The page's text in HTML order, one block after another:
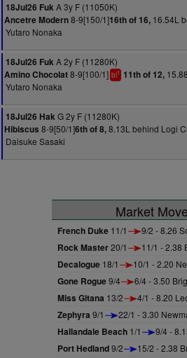
18Jul26 FukA 3y F (11050K)
Ancetre Modern8-9[150/1]16th of 16, 16.54L
Yutaro Nonaka
18Jul26 FukA 2y F (11280K)
Amino Chocolat8-9[100/1] bl1 11th of 12,
Yutaro Nonaka
18Jul26 HakG 2y F (11280K)
Hibiscus 8-9[50/1]6th of 8,8.13L behind Logi
Daisuke Sasaki
Market
French Duke 11/1 9/2 - 8.26
Rock Master20/1 11/1 - 2.38
Decalogue 18/1 10/1 - 2.20
Gone Rogue9/4 6/4 - 3.50
Miss Gitana 13/2 4/1 - 8.20
Zephyra 9/1 22/1 - 3.30
Hallandale Beach 1/1 9/4 -
Port Hedland9/2 15/2 - 2.38